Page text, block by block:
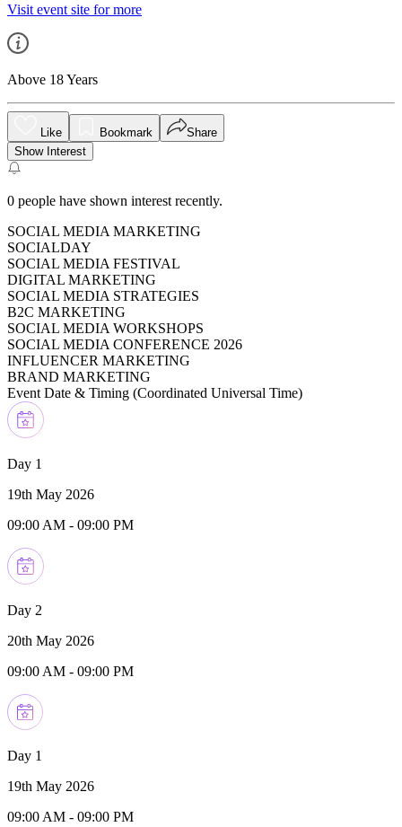
Visit event site for more
Above 18 Years
Like Bookmark
Share
Show Interest
0 people have shown interest recently.
SOCIAL MEDIA MARKETING
SOCIALDAY
SOCIAL MEDIA FESTIVAL
DIGITAL MARKETING
SOCIAL MEDIA STRATEGIES
B2C MARKETING
SOCIAL MEDIA WORKSHOPS
SOCIAL MEDIA CONFERENCE 2026
INFLUENCER MARKETING
BRAND MARKETING
Event Date & Timing (Coordinated Universal Time)
Day 1
19th May 2026
09:00 AM - 09:00 PM
Day 2
20th May 2026
09:00 AM - 09:00 PM
Day 1
19th May 2026
09:00 AM - 09:00 PM